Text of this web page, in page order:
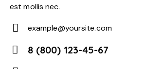
est mollis nec.
E-
m
example@yoursite.com
Ph
8 (800) 123-45-67